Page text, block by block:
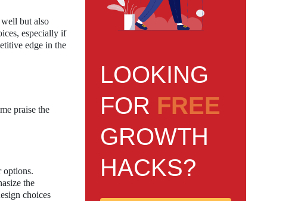
but also
especially if
edge in the
praise the
options.
the
choices
LOOKING
FOR FREE
GROWTH
HACKS?